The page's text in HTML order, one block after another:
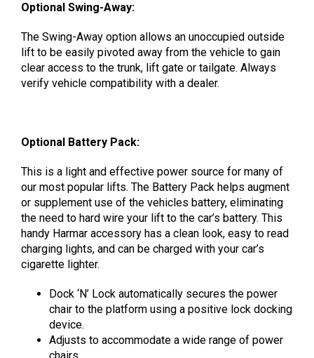
Optional Swing-Away:
The Swing-Away option allows an unoccupied outside
lift to be easily pivoted away from the vehicle to gain
clear access to the trunk, lift gate or tailgate. Always
verify vehicle compatibility with a dealer.
Optional Battery Pack:
This is a light and effective power source for many of
our most popular lifts. The Battery Pack helps augment
or supplement use of the vehicles battery, eliminating
the need to hard wire your lift to the car’s battery. This
handy Harmar accessory has a clean look, easy to read
charging lights, and can be charged with your car’s
cigarette lighter.
Dock ‘N’ Lock automatically secures the power
chair to the platform using a positive lock docking
device.
Adjusts to accommodate a wide range of power